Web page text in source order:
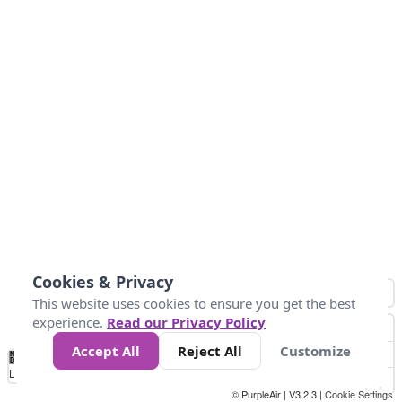
No
Data 50 100 150 300
Loading...
© PurpleAir | V3.2.3 | Cookie Settings
Cookies & Privacy
This website uses cookies to ensure you get the best
experience. Read our Privacy Policy
Accept All
Reject All Customize